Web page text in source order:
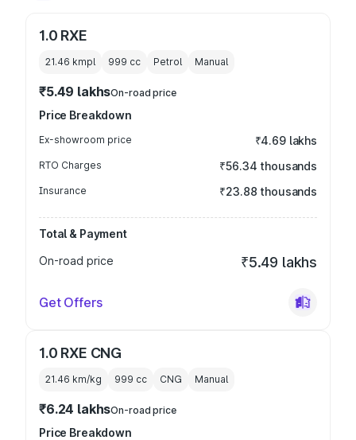
1.0 RXE
21.46 kmpl 999 cc Petrol Manual
₹5.49 lakhsOn-road price
Price Breakdown
Ex-showroom price ₹4.69 lakhs
RTO Charges ₹56.34 thousands
Insurance ₹23.88 thousands
Total & Payment
On-road price
₹5.49 lakhs
Get Offers
1.0 RXE CNG
21.46 km/kg 999 cc CNG Manual
₹6.24 lakhsOn-road price
Price Breakdown